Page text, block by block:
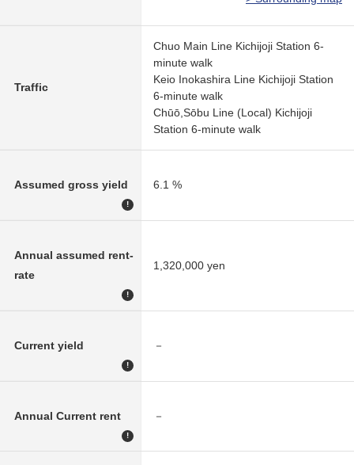
Traffic
Chuo Main Line Kichijoji Station 6-
minute walk
Keio Inokashira Line Kichijoji Station
6-minute walk
Chūō,Sōbu Line (Local) Kichijoji
Station 6-minute walk
Assumed gross yield
!
6.1 %
Annual assumed rent-
rate
!
1,320,000 yen
Current yield
!
－
Annual Current rent
!
－